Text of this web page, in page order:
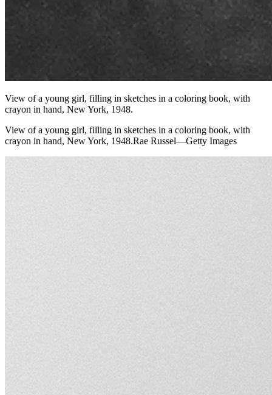
View of a young girl, filling in sketches in a coloring book, with
crayon in hand, New York, 1948.
View of a young girl, filling in sketches in a coloring book, with
crayon in hand, New York, 1948.Rae Russel—Getty Images